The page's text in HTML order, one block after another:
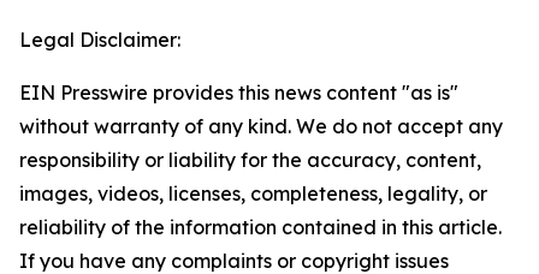
Legal Disclaimer:
EIN Presswire provides this news content "as is"
without warranty of any kind. We do not accept any
responsibility or liability for the accuracy, content,
images, videos, licenses, completeness, legality, or
reliability of the information contained in this article.
If you have any complaints or copyright issues